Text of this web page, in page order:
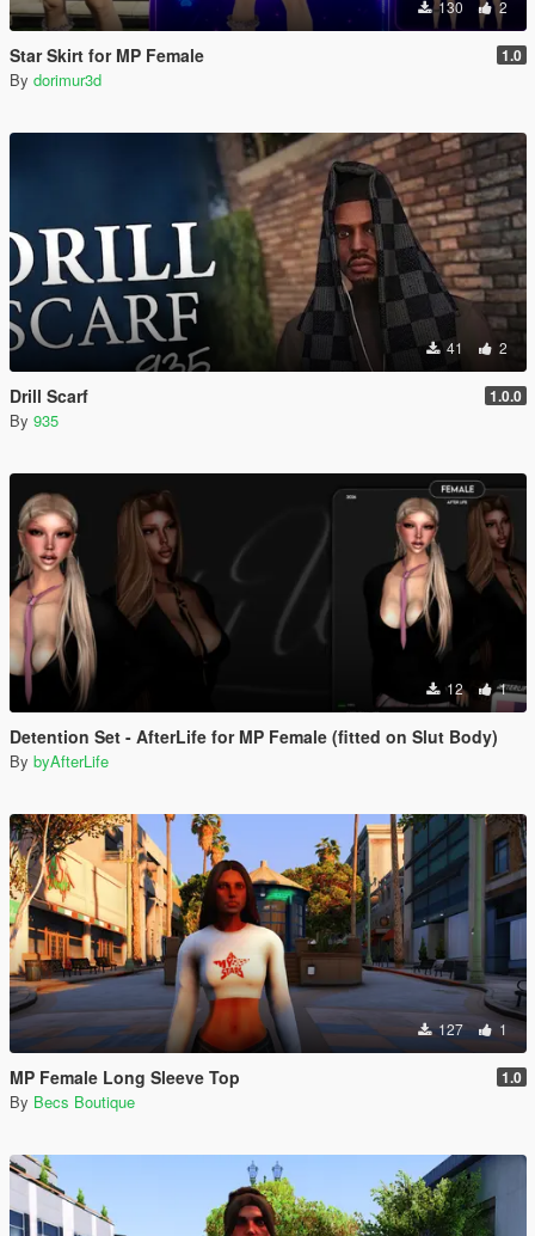
130 2
Star Skirt for MP Female 1.0
By dorimur3d
41 2
Drill Scarf 1.0.0
By 935
12 1
Detention Set - AfterLife for MP Female (fitted on Slut Body)
By byAfterLife
127 1
MP Female Long Sleeve Top 1.0
By Becs Boutique